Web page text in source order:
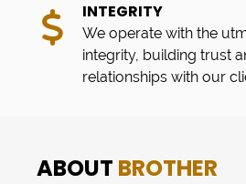
INTEGRITY
We operate with the
integrity, building trust
relationships with our
ABOUT BROTHER